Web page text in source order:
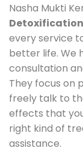
Nasha Mukti
every service
better life. We
consultation
They focus on
freely talk to
effects that
right kind of
assistance.